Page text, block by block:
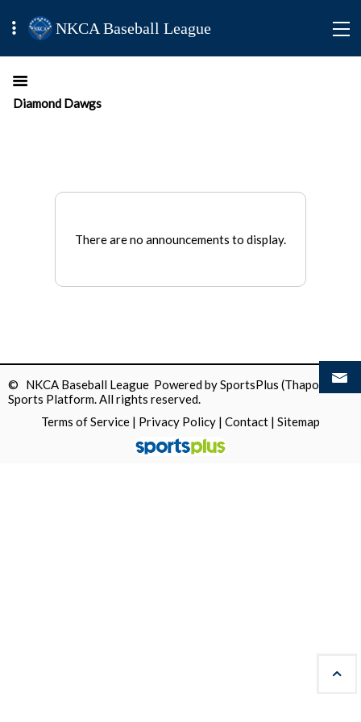
NKCA Baseball League
Diamond Dawgs
There are no announcements to display.
© NKCA Baseball League Powered bySportsPlus (Thapos)
Sports Platform.All rights reserved.
Terms of Service | Privacy Policy | Contact | Sitemap